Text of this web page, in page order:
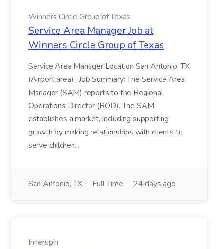
Winners Circle Group of Texas
Service Area Manager Job at
Winners Circle Group of Texas
Service Area Manager Location San Antonio, TX
(Airport area) : Job Summary: The Service Area
Manager (SAM) reports to the Regional
Operations Director (ROD). The SAM
establishes a market, including supporting
growth by making relationships with clients to
serve children...
San Antonio, TX Full Time 24 days ago
Innerspin